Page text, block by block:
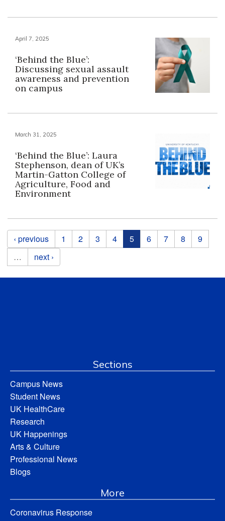
April 7, 2025
‘Behind the Blue’:
Discussing sexual assault
awareness and prevention
on campus
March 31, 2025
‘Behind the Blue’: Laura
Stephenson, dean of UK’s
Martin-Gatton College of
Agriculture, Food and
Environment
Pages
‹ previous 1 2 3 4 5 6 7 8
9
…
next ›
Sections
Campus News
Student News
UK HealthCare
Research
UK Happenings
Arts & Culture
Professional News
Blogs
More
Coronavirus Response